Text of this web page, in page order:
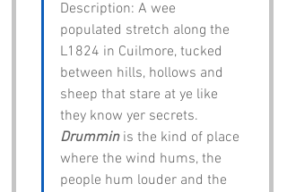
Description: A wee
populated stretch along the
L1824 in Cuilmore, tucked
between hills, hollows and
sheep that stare at ye like
they know yer secrets.
Drummin is the kind of place
where the wind hums, the
people hum louder and the